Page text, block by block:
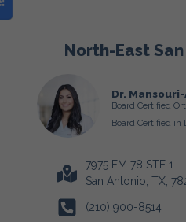
North-East
Dr.
Board Certified
Board Certified in
7975 FM 78 STE 1
San Antonio, TX,
(210) 900-8514